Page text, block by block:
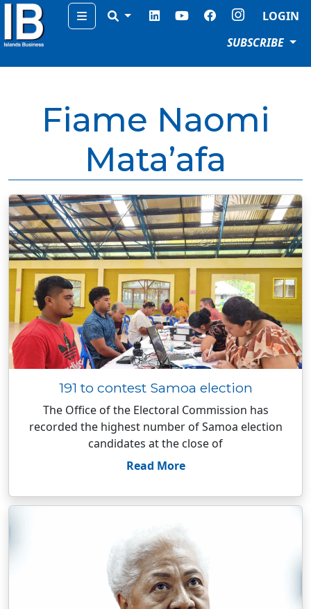
Menu
LOGIN
SUBSCRIBE
Fiame Naomi
Mata’afa
191 to contest Samoa election
The Office of the Electoral Commission has
recorded the highest number of Samoa election
candidates at the close of
Read More